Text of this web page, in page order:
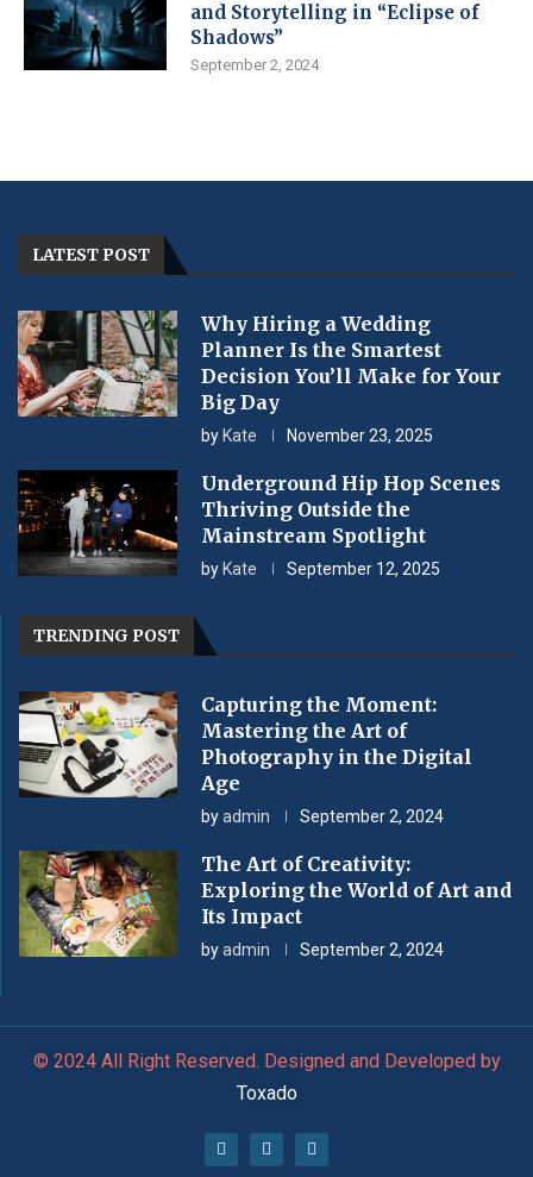
and Storytelling in “Eclipse of
Shadows”
September 2, 2024
LATEST POST
Why Hiring a Wedding
Planner Is the Smartest
Decision You’ll Make for Your
Big Day
by Kate November 23, 2025
Underground Hip Hop Scenes
Thriving Outside the
Mainstream Spotlight
by Kate September 12, 2025
TRENDING POST
Capturing the Moment:
Mastering the Art of
Photography in the Digital
Age
byadmin September 2, 2024
The Art of Creativity:
Exploring the World of Art and
Its Impact
byadmin September 2, 2024
© 2024 All Right Reserved. Designed and Developed by
Toxado